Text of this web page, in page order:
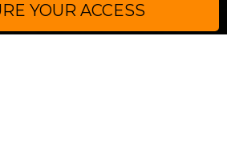
YOUR ACCESS